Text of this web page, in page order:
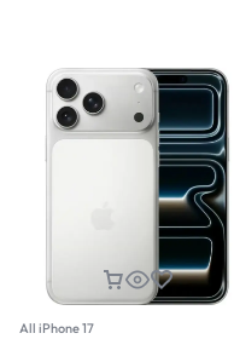
All iPhone 17